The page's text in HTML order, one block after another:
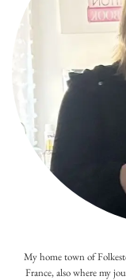
My home town of
France, also where my